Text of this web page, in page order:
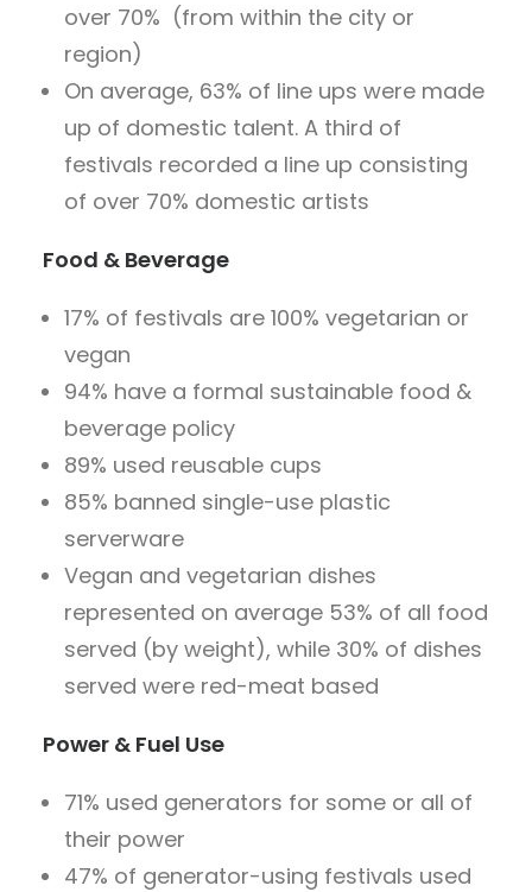
over 70% (from within the city or
region)
On average, 63% of line ups were made
up of domestic talent. A third of
festivals recorded a line up consisting
of over 70% domestic artists
Food & Beverage
17% of festivals are 100% vegetarian or
vegan
94% have a formal sustainable food &
beverage policy
89% used reusable cups
85% banned single-use plastic
serverware
Vegan and vegetarian dishes
represented on average 53% of all food
served (by weight), while 30% of dishes
served were red-meat based
Power & Fuel Use
71% used generators for some or all of
their power
47% of generator-using festivals used